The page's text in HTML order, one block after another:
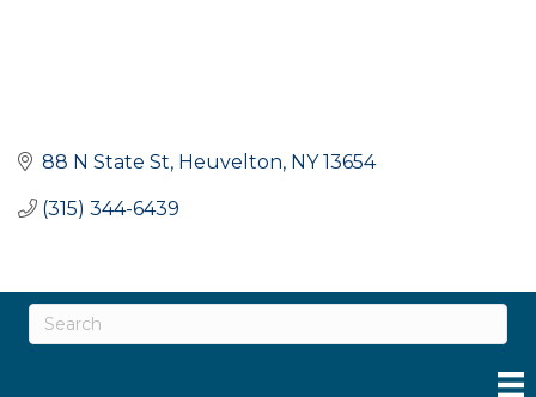
88 N State St Heuvelton NY 13654
(315) 344-6439